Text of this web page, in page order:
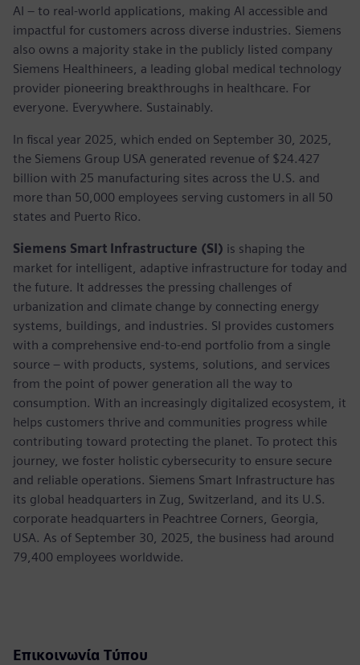
AI – to real-world applications, making AI accessible and
impactful for customers across diverse industries. Siemens
also owns a majority stake in the publicly listed company
Siemens Healthineers, a leading global medical technology
provider pioneering breakthroughs in healthcare. For
everyone. Everywhere. Sustainably.
In fiscal year 2025, which ended on September 30, 2025,
the Siemens Group USA generated revenue of $24.427
billion with 25 manufacturing sites across the U.S. and
more than 50,000 employees serving customers in all 50
states and Puerto Rico.
Siemens Smart Infrastructure (SI) is shaping the
market for intelligent, adaptive infrastructure for today and
the future. It addresses the pressing challenges of
urbanization and climate change by connecting energy
systems, buildings, and industries. SI provides customers
with a comprehensive end-to-end portfolio from a single
source – with products, systems, solutions, and services
from the point of power generation all the way to
consumption. With an increasingly digitalized ecosystem, it
helps customers thrive and communities progress while
contributing toward protecting the planet. To protect this
journey, we foster holistic cybersecurity to ensure secure
and reliable operations. Siemens Smart Infrastructure has
its global headquarters in Zug, Switzerland, and its U.S.
corporate headquarters in Peachtree Corners, Georgia,
USA. As of September 30, 2025, the business had around
79,400 employees worldwide.
Επικοινωνία Τύπου